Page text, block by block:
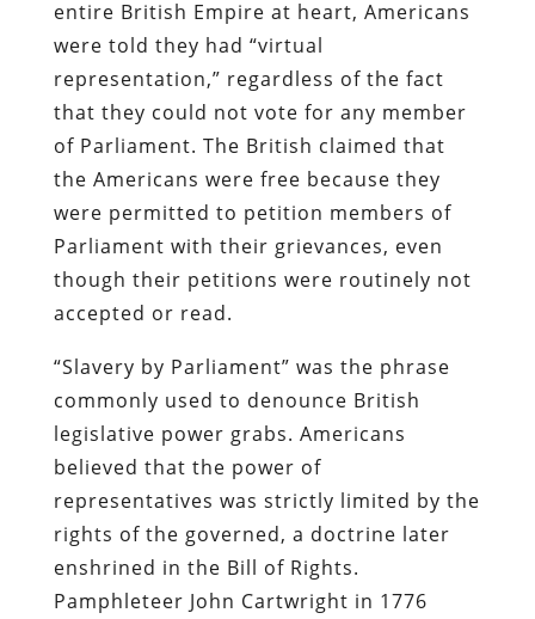
entire British Empire at heart, Americans
were told they had “virtual
representation,” regardless of the fact
that they could not vote for any member
of Parliament. The British claimed that
the Americans were free because they
were permitted to petition members of
Parliament with their grievances, even
though their petitions were routinely not
accepted or read.
“Slavery by Parliament” was the phrase
commonly used to denounce British
legislative power grabs. Americans
believed that the power of
representatives was strictly limited by the
rights of the governed, a doctrine later
enshrined in the Bill of Rights.
Pamphleteer John Cartwright in 1776